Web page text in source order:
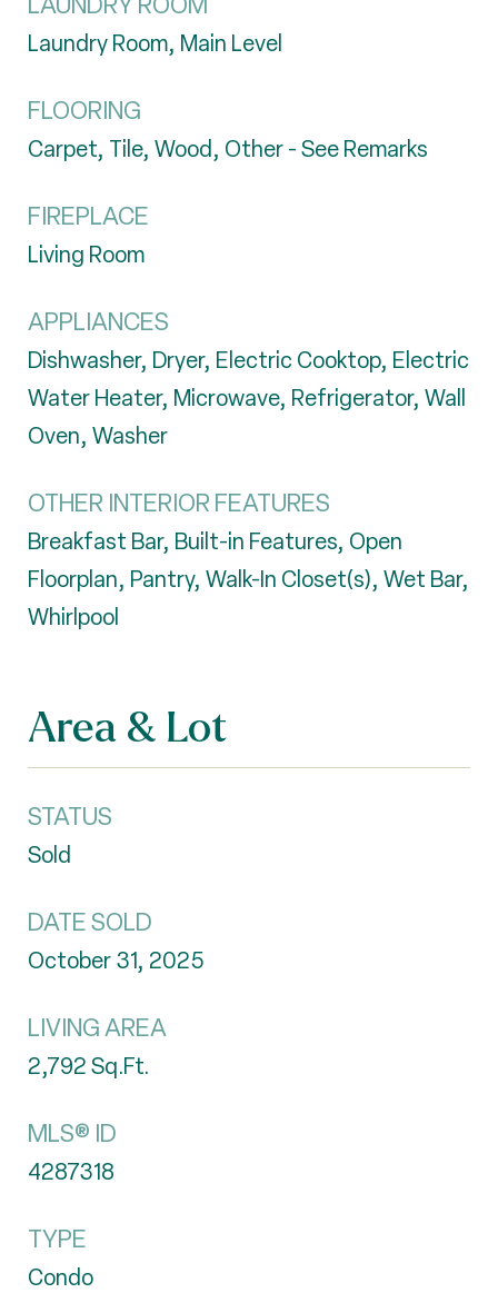
Laundry Room, Main Level
FLOORING
Carpet, Tile, Wood, Other - See Remarks
FIREPLACE
Living Room
APPLIANCES
Dishwasher, Dryer, Electric Cooktop, Electric
Water Heater, Microwave, Refrigerator, Wall
Oven, Washer
OTHER INTERIOR FEATURES
Breakfast Bar, Built-in Features, Open
Floorplan, Pantry, Walk-In Closet(s), Wet Bar,
Whirlpool
Area & Lot
STATUS
Sold
DATE SOLD
October 31, 2025
LIVING AREA
2,792Sq.Ft.
MLS® ID
4287318
TYPE
Condo